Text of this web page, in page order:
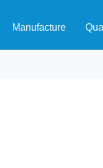
Manufacture